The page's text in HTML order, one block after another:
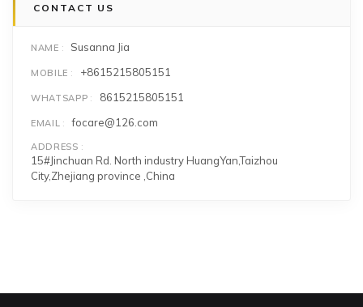
CONTACT US
NAME Susanna Jia
MOBILE +8615215805151
WHATSAPP 8615215805151
EMAIL focare@126.com
ADDRESS
15#Jinchuan Rd. North industry HuangYan,Taizhou
City,Zhejiang province ,China